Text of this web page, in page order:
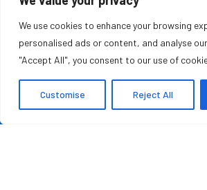
We use cookies to enhance your browsing
personalised ads or content, and analyse
"Accept All", you consent to our use of
Customise Reject All
MOST READ
Rashad Woods Champions Meaningful
August 7, 2026
Credit Repair Australia: Best Debt